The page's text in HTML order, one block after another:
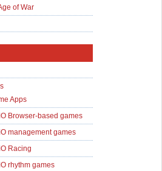
of War
Apps
Browser-based games
management games
Racing
rhythm games